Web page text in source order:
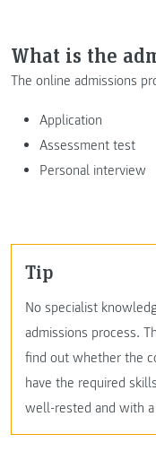
What is the
The online admissions
Application
Assessment test
Personal interview
Tip
No specialist
admissions process.
find out whether the
have the required
well-rested and with